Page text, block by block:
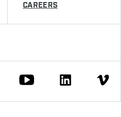
CAREERS
Youtube Linkedin Vimeo